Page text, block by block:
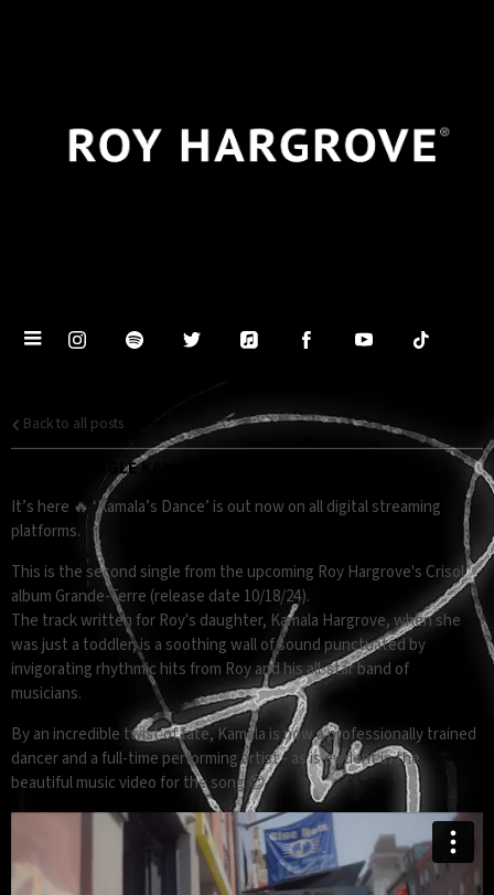
Back to all posts
SECOND SINGLE KAMALA'S DANCE - OUT NOW!
It’s here 🔥 ‘Kamala’s Dance’ is out now on all digital streaming
platforms.
This is the second single from the upcoming Roy Hargrove's Crisol
album Grande-Terre (release date 10/18/24).
The track written for Roy's daughter, Kamala Hargrove, when she
was just a toddler, is a soothing wall of sound punctuated by
invigorating rhythmic hits from Roy and his all-star band of
musicians.
By an incredible twist of fate, Kamala is now a professionally trained
dancer and a full-time performing artist - as is evident in the
beautiful music video for the song 😍